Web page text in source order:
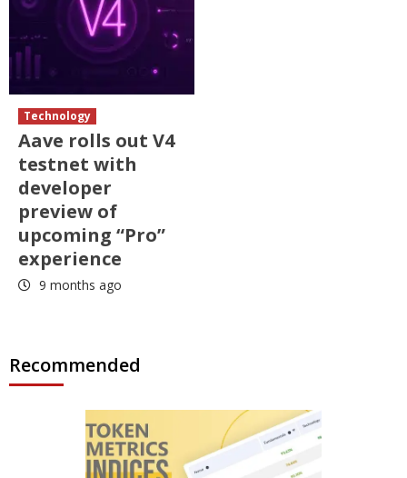
Technology
Aave rolls out V4
testnet with
developer
preview of
upcoming “Pro”
experience
9 months ago
Recommended